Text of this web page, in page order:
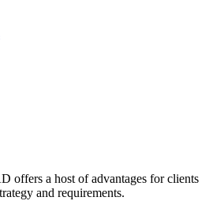
offers a host of advantages for clients
and requirements.